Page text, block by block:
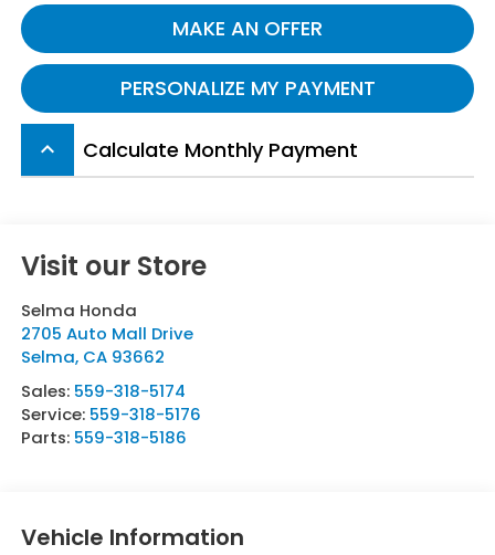
MAKE AN OFFER
PERSONALIZE MY PAYMENT
keyboard_arrow_up Calculate Monthly Payment
Visit our Store
Selma Honda
2705 Auto Mall Drive
Selma, CA 93662
Sales: 559-318-5174
Service: 559-318-5176
Parts: 559-318-5186
Vehicle Information